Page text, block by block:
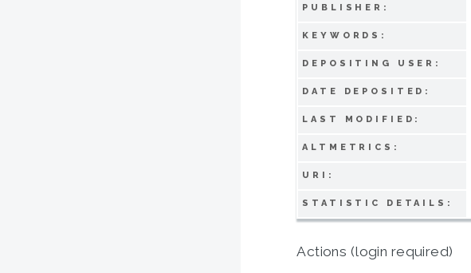
PUBLISHER:
KEYWORDS:
DEPOSITING USER:
DATE DEPOSITED:
LAST MODIFIED:
ALTMETRICS:
URI:
STATISTIC DETAILS:
Actions (login required)